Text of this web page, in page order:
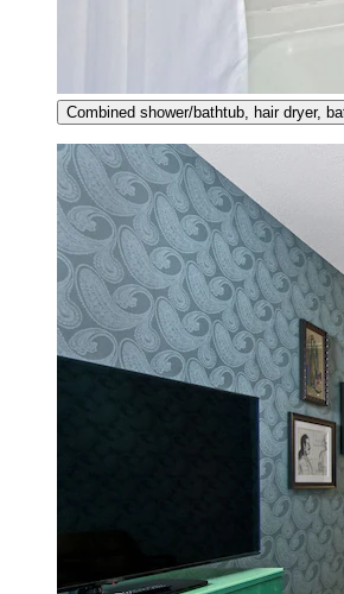
Combined shower/bathtub, hair dryer,